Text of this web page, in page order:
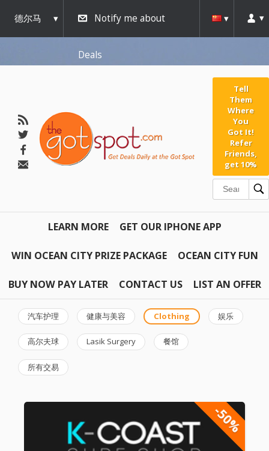
德尔马 Notify me about
Deals
Tell
Them
Where
You
Got It!
Refer
Friends,
get 10%
LEARN MORE GET OUR IPHONE APP
WIN OCEAN CITY PRIZE PACKAGE OCEAN CITY FUN
BUY NOW PAY LATER CONTACT US LIST AN OFFER
汽车护理 健康与美容 Clothing 娱乐
高尔夫球 Lasik Surgery 餐馆
所有交易
-50%